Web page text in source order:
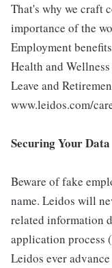
That's why we craft
importance of the
Employment
Health and
Leave and
www.leidos.com/
Securing Your Data
Beware of fake
name. Leidos will
related information
application process
Leidos ever